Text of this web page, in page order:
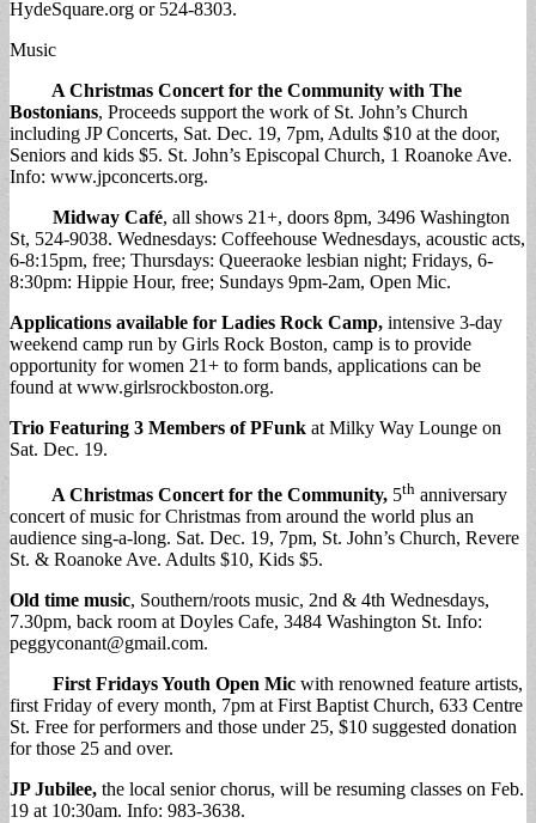
HydeSquare.org or 524-8303.
Music
A Christmas Concert for the Community with The
Bostonians, Proceeds support the work of St. John’s Church
including JP Concerts, Sat. Dec. 19, 7pm, Adults $10 at the door,
Seniors and kids $5. St. John’s Episcopal Church, 1 Roanoke Ave.
Info: www.jpconcerts.org.
Midway Café, all shows 21+, doors 8pm, 3496 Washington
St, 524-9038. Wednesdays: Coffeehouse Wednesdays, acoustic acts,
6-8:15pm, free; Thursdays: Queeraoke lesbian night; Fridays, 6-
8:30pm: Hippie Hour, free; Sundays 9pm-2am, Open Mic.
Applications available for Ladies Rock Camp, intensive 3-day
weekend camp run by Girls Rock Boston, camp is to provide
opportunity for women 21+ to form bands, applications can be
found at www.girlsrockboston.org.
Trio Featuring 3 Members of PFunk at Milky Way Lounge on
Sat. Dec. 19.
A Christmas Concert for the Community, 5th anniversary
concert of music for Christmas from around the world plus an
audience sing-a-long. Sat. Dec. 19, 7pm, St. John’s Church, Revere
St. & Roanoke Ave. Adults $10, Kids $5.
Old time music, Southern/roots music, 2nd & 4th Wednesdays,
7.30pm, back room at Doyles Cafe, 3484 Washington St. Info:
peggyconant@gmail.com.
First Fridays Youth Open Mic with renowned feature artists,
first Friday of every month, 7pm at First Baptist Church, 633 Centre
St. Free for performers and those under 25, $10 suggested donation
for those 25 and over.
JP Jubilee, the local senior chorus, will be resuming classes on Feb.
19 at 10:30am. Info: 983-3638.